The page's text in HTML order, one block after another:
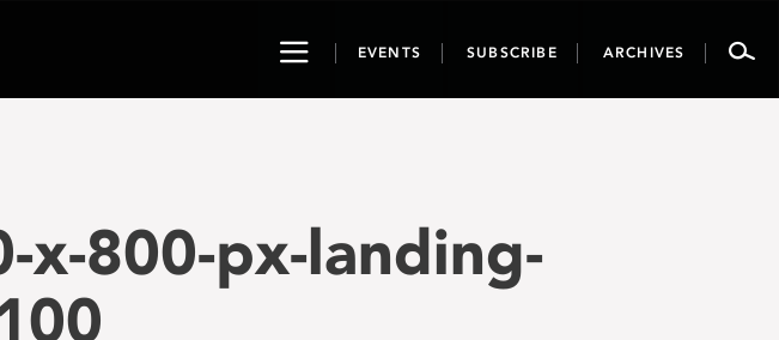
ToggleEVENTS SUBSCRIBE ARCHIVES
x-800-px-landing-